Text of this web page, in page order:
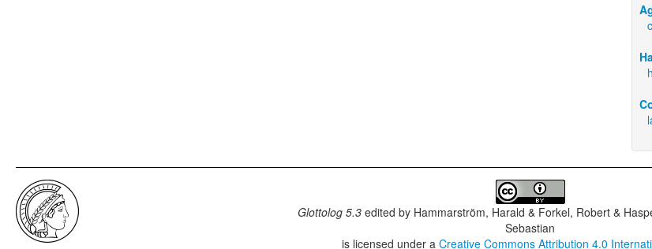
Glottolog 5.3edited by Hammarström, Harald & Forkel, Robert &
Sebastian
is licensed under aCreative Commons Attribution 4.0